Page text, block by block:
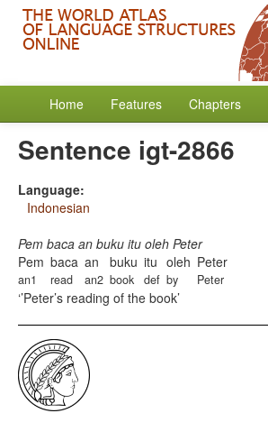
Home Features Chapters
Sentence igt-2866
Language:
Indonesian
Pem baca an buku itu oleh Peter
Pem
an1
baca
read
an
an2
buku
book
itu
def
oleh
by
Peter
Peter
’Peter’s reading of the book